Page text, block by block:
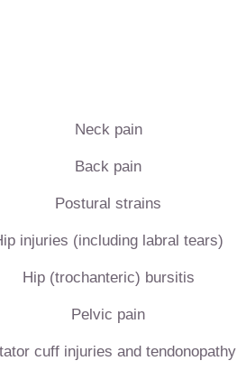
Neck pain
Back pain
Postural strains
injuries (including labral tears)
Hip (trochanteric) bursitis
Pelvic pain
cuff injuries and tendonopathy